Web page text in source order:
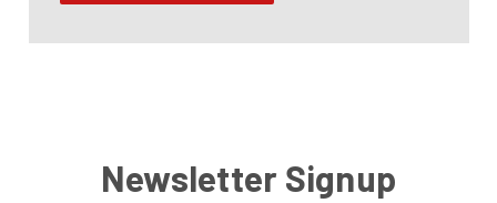
Newsletter Signup